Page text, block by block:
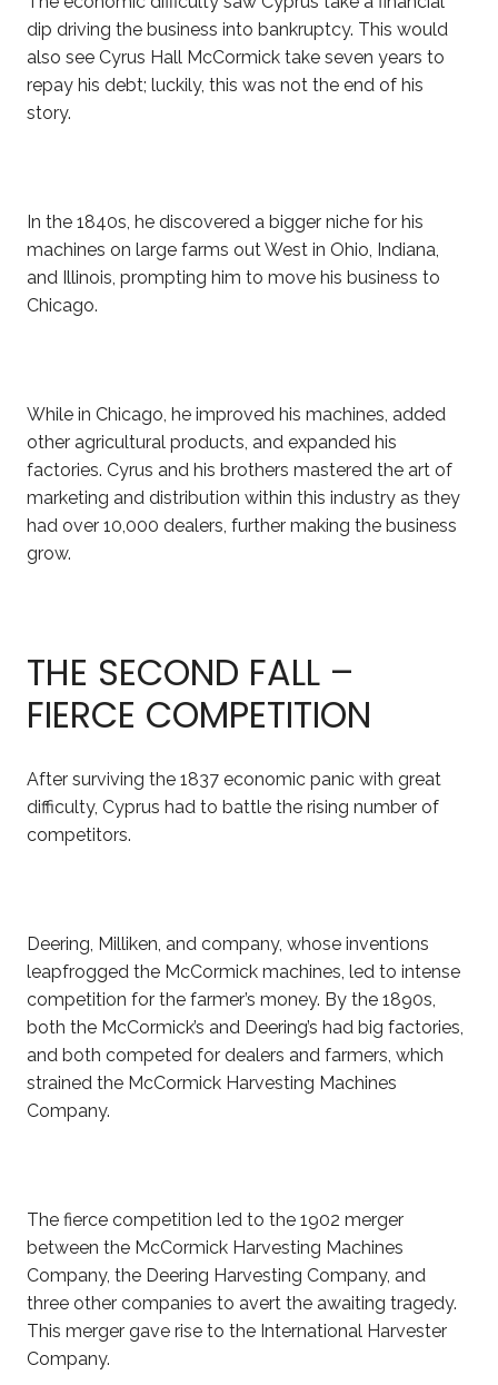
dip driving the business into bankruptcy. This would
also see Cyrus Hall McCormick take seven years to
repay his debt; luckily, this was not the end of his
story.
In the 1840s, he discovered a bigger niche for his
machines on large farms out West in Ohio, Indiana,
and Illinois, prompting him to move his business to
Chicago.
While in Chicago, he improved his machines, added
other agricultural products, and expanded his
factories. Cyrus and his brothers mastered the art of
marketing and distribution within this industry as they
had over 10,000 dealers, further making the business
grow.
THE SECOND FALL –
FIERCE COMPETITION
After surviving the 1837 economic panic with great
difficulty, Cyprus had to battle the rising number of
competitors.
Deering, Milliken, and company, whose inventions
leapfrogged the McCormick machines, led to intense
competition for the farmer’s money. By the 1890s,
both the McCormick’s and Deering’s had big factories,
and both competed for dealers and farmers, which
strained the McCormick Harvesting Machines
Company.
The fierce competition led to the 1902 merger
between the McCormick Harvesting Machines
Company, the Deering Harvesting Company, and
three other companies to avert the awaiting tragedy.
This merger gave rise to the International Harvester
Company.